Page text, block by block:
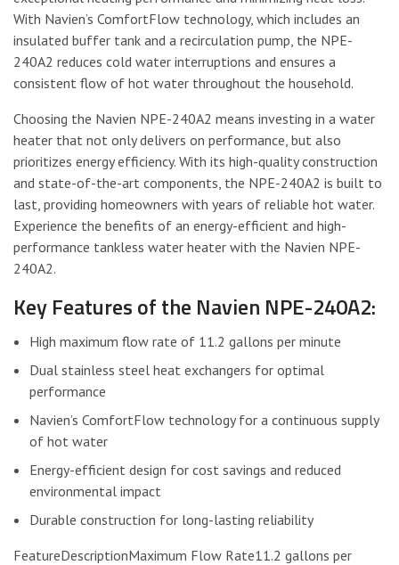
With Navien’s ComfortFlow technology, which includes an
insulated buffer tank and a recirculation pump, the NPE-
240A2 reduces cold water interruptions and ensures a
consistent flow of hot water throughout the household.
Choosing the Navien NPE-240A2 means investing in a water
heater that not only delivers on performance, but also
prioritizes energy efficiency. With its high-quality construction
and state-of-the-art components, the NPE-240A2 is built to
last, providing homeowners with years of reliable hot water.
Experience the benefits of an energy-efficient and high-
performance tankless water heater with the Navien NPE-
240A2.
Key Features of the Navien NPE-240A2:
High maximum flow rate of 11.2 gallons per minute
Dual stainless steel heat exchangers for optimal
performance
Navien’s ComfortFlow technology for a continuous supply
of hot water
Energy-efficient design for cost savings and reduced
environmental impact
Durable construction for long-lasting reliability
FeatureDescriptionMaximum Flow Rate11.2 gallons per